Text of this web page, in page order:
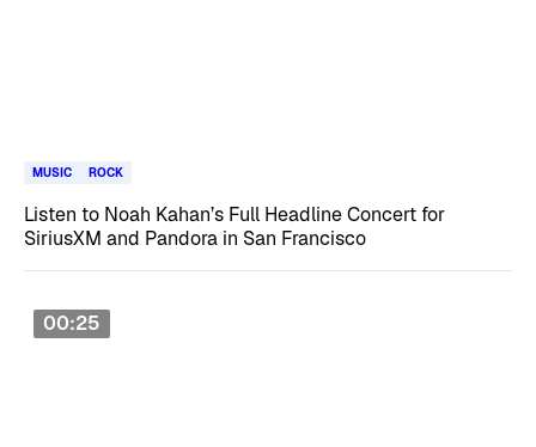
MUSIC ROCK
Listen to Noah Kahan’s Full Headline Concert for
SiriusXM and Pandora in San Francisco
00:25